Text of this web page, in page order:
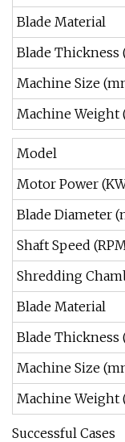
Blade Material
Blade Thickness
Machine Size
Machine Weight
Model
Motor Power
Blade Diameter
Shaft Speed
Shredding
Blade Material
Blade Thickness
Machine Size
Machine Weight
Successful Cases